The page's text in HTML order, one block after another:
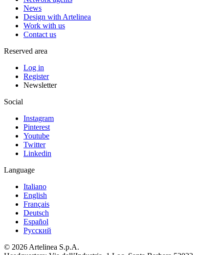
News
Design with Artelinea
Work with us
Contact us
Reserved area
Log in
Register
Newsletter
Social
Instagram
Pinterest
Youtube
Twitter
Linkedin
Language
Italiano
English
Français
Deutsch
Español
Pусский
© 2026 Artelinea S.p.A.